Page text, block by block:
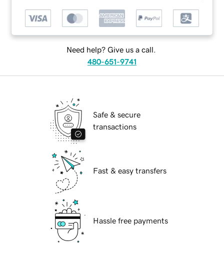
Need help? Give us a call.
480-651-9741
Safe & secure
transactions
Fast & easy transfers
Hassle free payments